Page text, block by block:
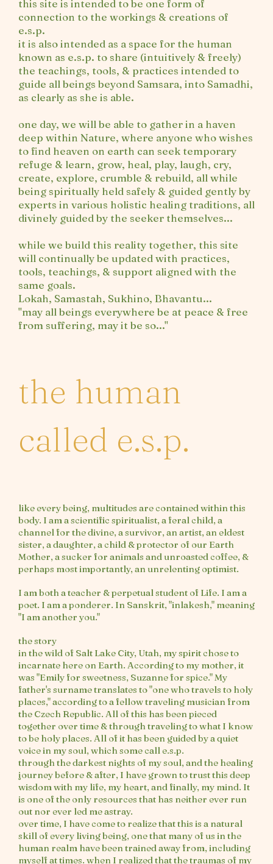
this site is intended to be one form of
connection to the workings & creations of
e.s.p.
it is also intended as a space for the human
known as e.s.p. to share (intuitively & freely)
the teachings, tools, & practices intended to
guide all beings beyond Samsara, into Samadhi,
as clearly as she is able.
one day, we will be able to gather in a haven
deep within Nature, where anyone who wishes
to find heaven on earth can seek temporary
refuge & learn, grow, heal, play, laugh, cry,
create, explore, crumble & rebuild, all while
being spiritually held safely & guided gently by
experts in various holistic healing traditions, all
divinely guided by the seeker themselves...
while we build this reality together, this site
will continually be updated with practices,
tools, teachings, & support aligned with the
same goals.
Lokah, Samastah, Sukhino, Bhavantu...
"may all beings everywhere be at peace & free
from suffering, may it be so..."
the human
called e.s.p.
like every being, multitudes are contained within this
body. I am a scientific spiritualist, a feral child, a
channel for the divine, a survivor, an artist, an eldest
sister, a daughter, a child & protector of our Earth
Mother, a sucker for animals and unroasted coffee, &
perhaps most importantly, an unrelenting optimist.
I am both a teacher & perpetual student of Life. I am a
poet. I am a ponderer. In Sanskrit, "inlakesh," meaning
"I am another you."
the story
in the wild of Salt Lake City, Utah, my spirit chose to
incarnate here on Earth. According to my mother, it
was "Emily for sweetness, Suzanne for spice." My
father's surname translates to "one who travels to holy
places," according to a fellow traveling musician from
the Czech Republic. All of this has been pieced
together over time & through traveling to what I know
to be holy places. All of it has been guided by a quiet
voice in my soul, which some call e.s.p.
through the darkest nights of my soul, and the healing
journey before & after, I have grown to trust this deep
wisdom with my life, my heart, and finally, my mind. It
is one of the only resources that has neither ever run
out nor ever led me astray.
over time, I have come to realize that this is a natural
skill of every living being, one that many of us in the
human realm have been trained away from, including
myself at times. when I realized that the traumas of my